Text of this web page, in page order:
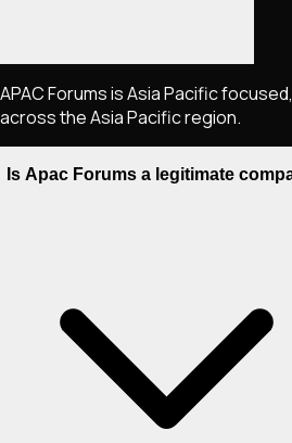
APAC Forums is Asia Pacific
across the Asia Pacific region.
Is Apac Forums a legitimate